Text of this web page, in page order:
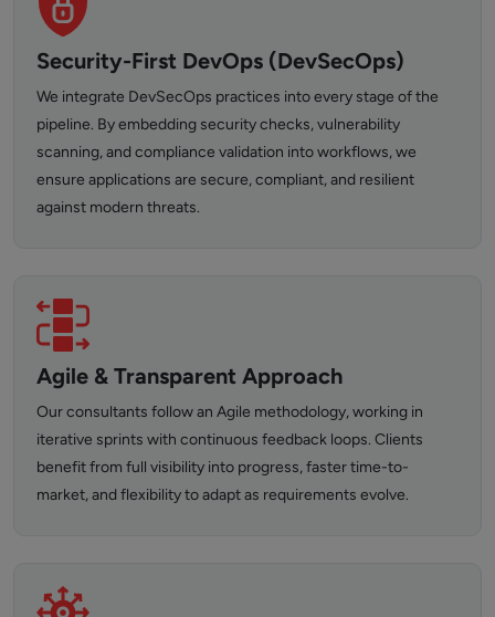
Security-First DevOps (DevSecOps)
We integrate DevSecOps practices into every stage of the
pipeline. By embedding security checks, vulnerability
scanning, and compliance validation into workflows, we
ensure applications are secure, compliant, and resilient
against modern threats.
Agile & Transparent Approach
Our consultants follow an Agile methodology, working in
iterative sprints with continuous feedback loops. Clients
benefit from full visibility into progress, faster time-to-
market, and flexibility to adapt as requirements evolve.